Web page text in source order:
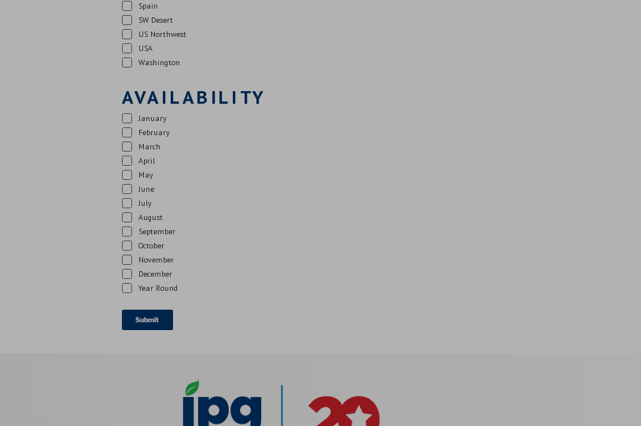
Spain
SW Desert
US Northwest
USA
Washington
AVAILABILITY
January
February
March
April
May
June
July
August
September
October
November
December
Year Round